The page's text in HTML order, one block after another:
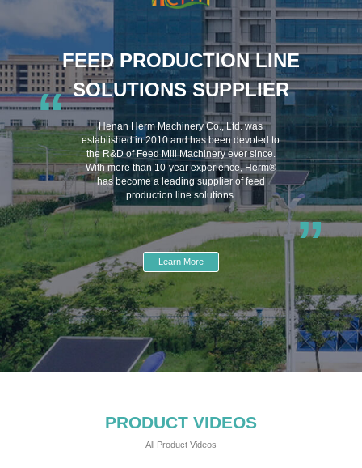
FEED PRODUCTION LINE
SOLUTIONS SUPPLIER
“
Henan Herm Machinery Co., Ltd. was
established in 2010 and has been devoted to
the R&D of Feed Mill Machinery ever since.
With more than 10-year experience, Herm®
has become a leading supplier of feed
production line solutions.
”
Learn More
PRODUCT VIDEOS
All Product Videos